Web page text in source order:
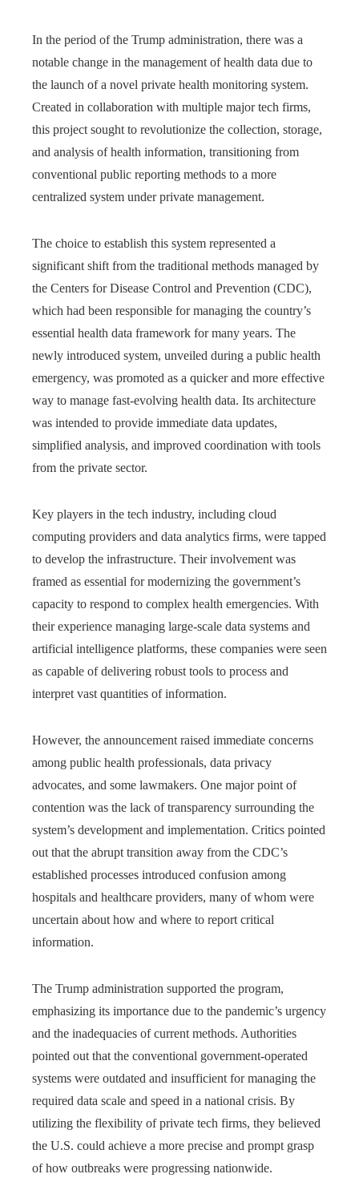
In the period of the Trump administration, there was a
notable change in the management of health data due to
the launch of a novel private health monitoring system.
Created in collaboration with multiple major tech firms,
this project sought to revolutionize the collection, storage,
and analysis of health information, transitioning from
conventional public reporting methods to a more
centralized system under private management.
The choice to establish this system represented a
significant shift from the traditional methods managed by
the Centers for Disease Control and Prevention (CDC),
which had been responsible for managing the country’s
essential health data framework for many years. The
newly introduced system, unveiled during a public health
emergency, was promoted as a quicker and more effective
way to manage fast-evolving health data. Its architecture
was intended to provide immediate data updates,
simplified analysis, and improved coordination with tools
from the private sector.
Key players in the tech industry, including cloud
computing providers and data analytics firms, were tapped
to develop the infrastructure. Their involvement was
framed as essential for modernizing the government’s
capacity to respond to complex health emergencies. With
their experience managing large-scale data systems and
artificial intelligence platforms, these companies were seen
as capable of delivering robust tools to process and
interpret vast quantities of information.
However, the announcement raised immediate concerns
among public health professionals, data privacy
advocates, and some lawmakers. One major point of
contention was the lack of transparency surrounding the
system’s development and implementation. Critics pointed
out that the abrupt transition away from the CDC’s
established processes introduced confusion among
hospitals and healthcare providers, many of whom were
uncertain about how and where to report critical
information.
The Trump administration supported the program,
emphasizing its importance due to the pandemic’s urgency
and the inadequacies of current methods. Authorities
pointed out that the conventional government-operated
systems were outdated and insufficient for managing the
required data scale and speed in a national crisis. By
utilizing the flexibility of private tech firms, they believed
the U.S. could achieve a more precise and prompt grasp
of how outbreaks were progressing nationwide.